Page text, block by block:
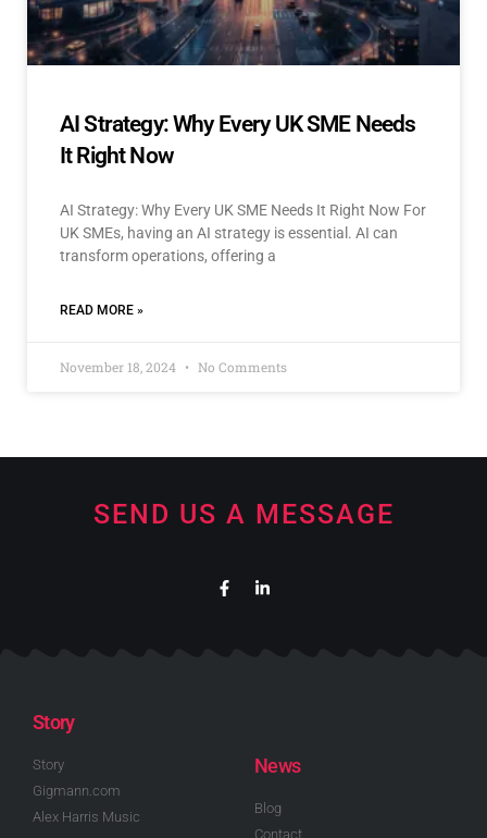
AI Strategy: Why Every UK SME Needs
It Right Now
AI Strategy: Why Every UK SME Needs It Right Now For
UK SMEs, having an AI strategy is essential. AI can
transform operations, offering a
READ MORE »
November 18, 2024 No Comments
SEND US A MESSAGE
Story
Story
Gigmann.com
Alex Harris Music
News
Blog
Contact